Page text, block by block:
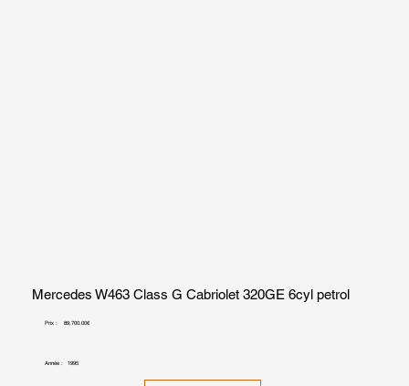
Mercedes W463 Class G Cabriolet 320GE 6cyl petrol
Prix : 89,700.00€
Année : 1995